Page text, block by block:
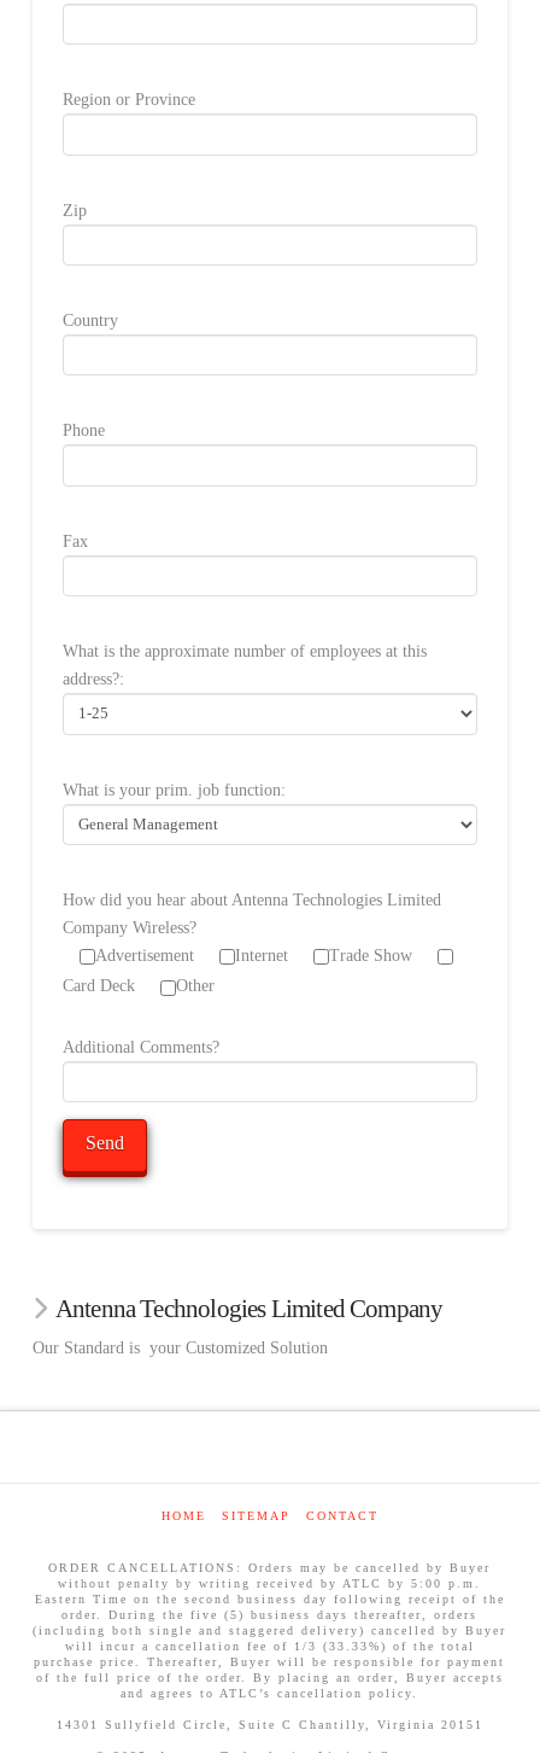
Region or Province
Zip
Country
Phone
Fax
What is the approximate number of employees at this
address?:
What is your prim. job function:
How did you hear about Antenna Technologies Limited
Company Wireless?
Advertisement
Internet
Trade Show
Card Deck
Other
Additional Comments?
Antenna Technologies Limited Company
Our Standard is your Customized Solution
HOME SITEMAP CONTACT
ORDER CANCELLATIONS: Orders may be cancelled by Buyer
without penalty by writing received by ATLC by 5:00 p.m.
Eastern Time on the second business day following receipt of the
order. During the five (5) business days thereafter, orders
(including both single and staggered delivery) cancelled by Buyer
will incur a cancellation fee of 1/3 (33.33%) of the total
purchase price. Thereafter, Buyer will be responsible for payment
of the full price of the order. By placing an order, Buyer accepts
and agrees to ATLC’s cancellation policy.
14301 Sullyfield Circle, Suite C Chantilly, Virginia 20151